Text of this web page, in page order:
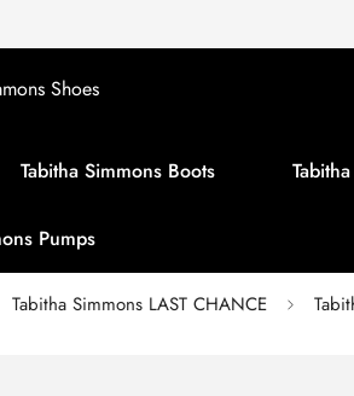
Tabitha Simmons Boots
Pumps
Tabitha Simmons LAST CHANCE